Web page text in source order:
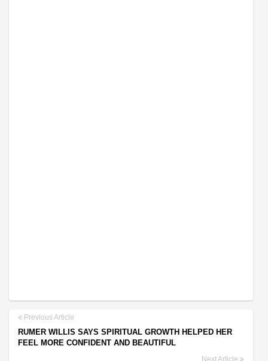
Previous Article
RUMER WILLIS SAYS SPIRITUAL GROWTH HELPED HER
FEEL MORE CONFIDENT AND BEAUTIFUL
Next Article